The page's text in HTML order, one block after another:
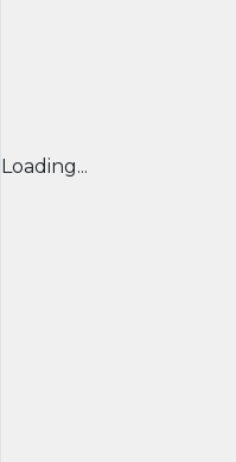
Loading...